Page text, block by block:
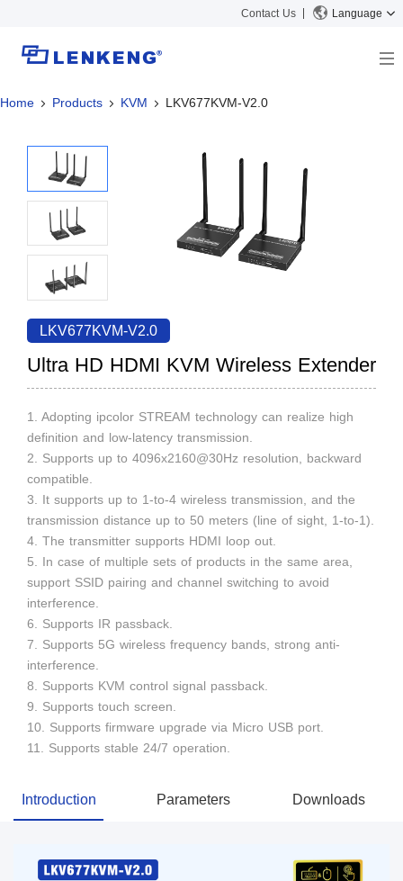
Contact Us Language
About
Certificates and Patents
Human Resources
Contact US
Solutions
Solutions
Products
Video Transmission
KVM
Video Signal Processing
News Center
Company News
Support Center
Tech Support
Discontinued Product
Search
Home Products KVM LKV677KVM-V2.0
LKV677KVM-V2.0
Ultra HD HDMI KVM Wireless Extender
1. Adopting ipcolor STREAM technology can realize high
definition and low-latency transmission.
2. Supports up to 4096x2160@30Hz resolution, backward
compatible.
3. It supports up to 1-to-4 wireless transmission, and the
transmission distance up to 50 meters (line of sight, 1-to-1).
4. The transmitter supports HDMI loop out.
5. In case of multiple sets of products in the same area,
support SSID pairing and channel switching to avoid
interference.
6. Supports IR passback.
7. Supports 5G wireless frequency bands, strong anti-
interference.
8. Supports KVM control signal passback.
9. Supports touch screen.
10. Supports firmware upgrade via Micro USB port.
11. Supports stable 24/7 operation.
Introduction Parameters Downloads